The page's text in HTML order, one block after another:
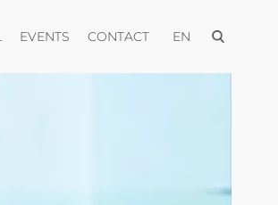
Open menu
EVENTS Open menu
CONTACTOpen menu
EN Open menu